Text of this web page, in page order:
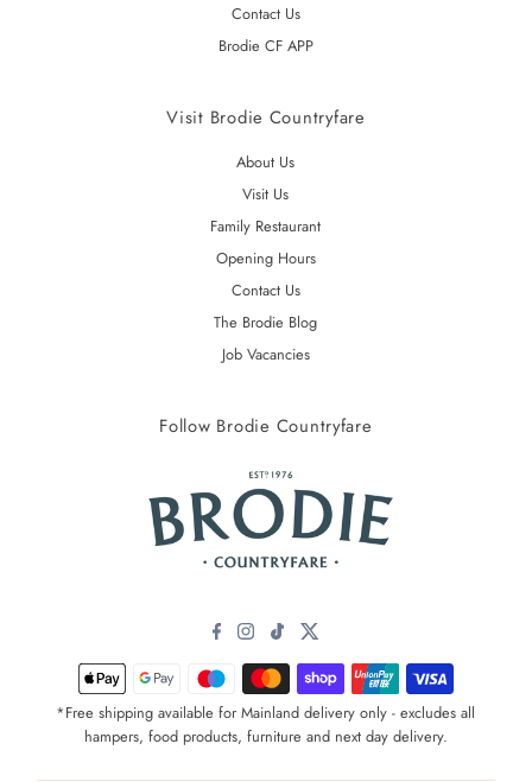
Contact Us
Brodie CF APP
Visit Brodie Countryfare
About Us
Visit Us
Family Restaurant
Opening Hours
Contact Us
The Brodie Blog
Job Vacancies
Follow Brodie Countryfare
*Free shipping available for Mainland delivery only - excludes all
hampers, food products, furniture and next day delivery.